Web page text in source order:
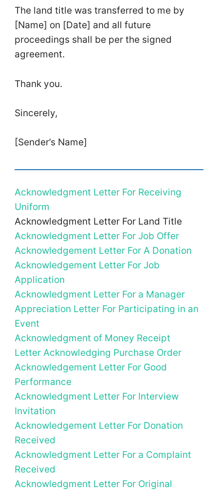
The land title was transferred to me by
[Name] on [Date] and all future
proceedings shall be per the signed
agreement.
Thank you.
Sincerely,
[Sender’s Name]
Acknowledgment Letter For Receiving
Uniform
Acknowledgment Letter For Land Title
Acknowledgment Letter For Job Offer
Acknowledgement Letter For A Donation
Acknowledgement Letter For Job
Application
Acknowledgment Letter For a Manager
Appreciation Letter For Participating in an
Event
Acknowledgment of Money Receipt
Letter Acknowledging Purchase Order
Acknowledgement Letter For Good
Performance
Acknowledgment Letter For Interview
Invitation
Acknowledgement Letter For Donation
Received
Acknowledgment Letter For a Complaint
Received
Acknowledgment Letter For Original